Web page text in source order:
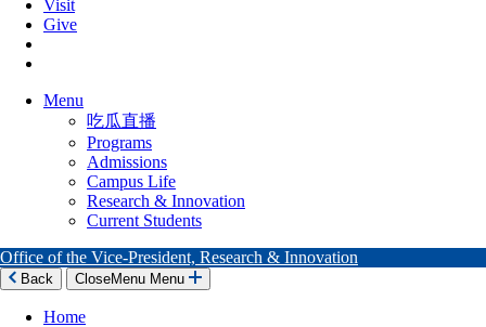
Visit
Give
Menu
吃瓜直播
Programs
Admissions
Campus Life
Research & Innovation
Current Students
Office of the Vice-President, Research & Innovation
Back CloseMenu Menu
Home